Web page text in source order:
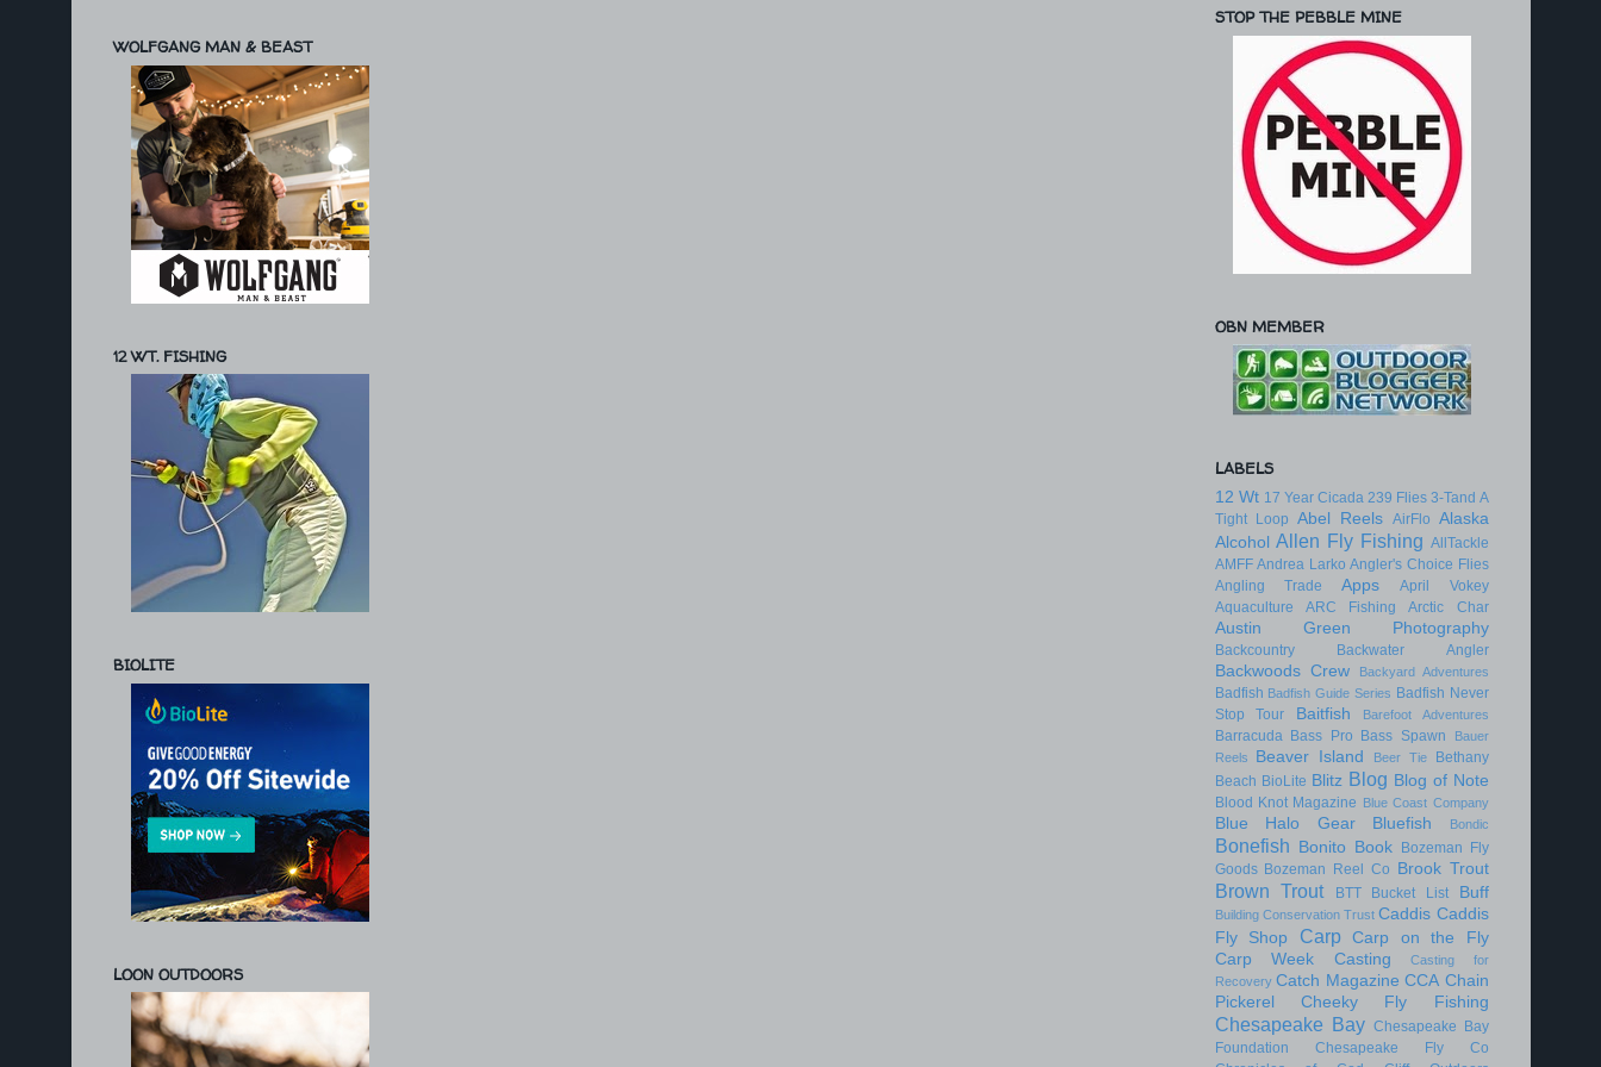
WOLFGANG MAN & BEAST
12 WT. FISHING
BIOLITE
LOON OUTDOORS
STOP THE PEBBLE MINE
OBN MEMBER
LABELS
12 Wt 17 Year Cicada 239 Flies 3-Tand A
Tight Loop Abel Reels AirFlo Alaska
Alcohol Allen Fly Fishing AllTackle
AMFF Andrea Larko Angler's Choice Flies
Angling Trade
Apps
April Vokey
Aquaculture
ARC Fishing Arctic Char
Austin Green Photography
Backcountry Backwater Angler
Backwoods Crew Backyard Adventures
Badfish Badfish Guide Series Badfish Never
Stop Tour
Baitfish Barefoot Adventures
Barracuda Bass Pro Bass Spawn
Bauer
Reels
Beaver Island Beer Tie
Bethany
Beach BioLite Blitz Blog Blog of Note
Blood Knot Magazine Blue Coast Company
Blue Halo Gear Bluefish Bondic
Bonefish Bonito Book
Bozeman Fly
Goods Bozeman Reel Co Brook Trout
Brown Trout BTT Bucket List Buff
Building Conservation Trust Caddis Caddis
Fly Shop
Carp
Carp on the Fly
Carp Week
Casting
Casting for
Recovery Catch Magazine CCA Chain
Pickerel
Cheeky Fly Fishing
Chesapeake Bay Chesapeake Bay
Foundation
Chesapeake Fly Co